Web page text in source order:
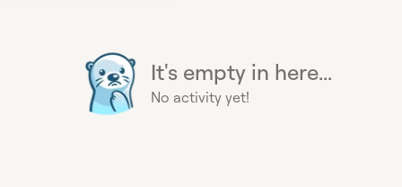
It's empty in here...
No activity yet!